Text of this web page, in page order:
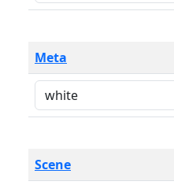
Meta
Scene